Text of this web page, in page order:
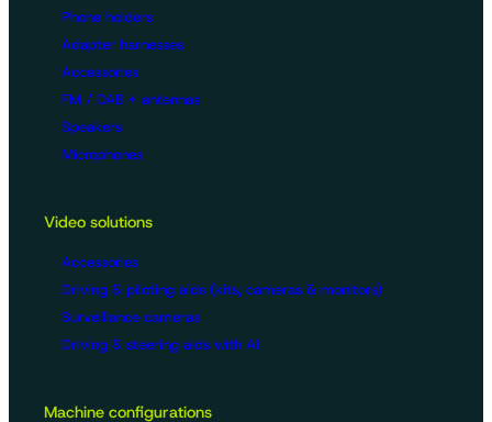
Phone holders
Adapter harnesses
Accessories
FM / DAB + antennas
Speakers
Microphones
Video solutions
Accessories
Driving & piloting aids (kits, cameras & monitors)
Surveillance cameras
Driving & steering aids with AI
Machine configurations